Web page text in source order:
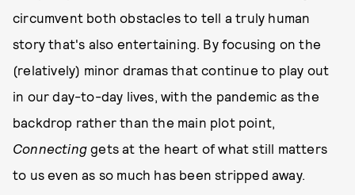
circumvent both obstacles to tell a truly human
story that's also entertaining. By focusing on the
(relatively) minor dramas that continue to play out
in our day-to-day lives, with the pandemic as the
backdrop rather than the main plot point,
Connecting gets at the heart of what still matters
to us even as so much has been stripped away.